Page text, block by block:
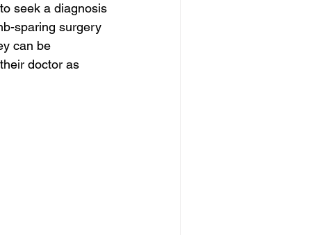
seek a diagnosis
sparing surgery
can be
doctor as